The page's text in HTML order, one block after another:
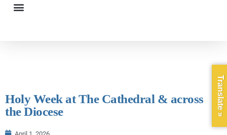
Holy Week at The Cathedral & across
the Diocese
Translate »